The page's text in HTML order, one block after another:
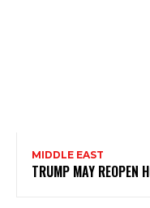
MIDDLE EAST
TRUMP MAY REOPEN